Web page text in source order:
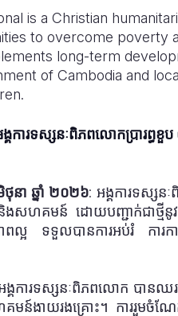
is a Christian
to overcome poverty
long-term
of Cambodia and
គការទស្សនៈពិភពលោកប្រារព្ធខួប
ថុនា ឆ្នាំ ២០២៦: អង្គការទស្សនៈ
ហគមន៍ ដោយបញ្ជាក់ជាថ្មីនូវការ
ល្អ ទទួលបានការអប់រំ ការ
គការទស្សនៈពិភពលោក បានឈ
មន៍ងាយរងគ្រោះ។ ការរួមចំណ